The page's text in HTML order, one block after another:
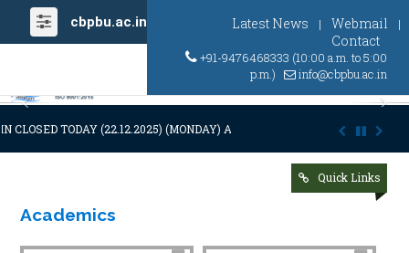
cbpbu.ac.in Latest News | Webmail |
Contact
+91-9476468333 (10:00 a.m. to 5:00
p.m.)
info@cbpbu.ac.in
Previous
TODAY (22.12.2025) (MONDAY) AT 03:00 P.M. DUE TO SUDDEN
Quick Links
Academics